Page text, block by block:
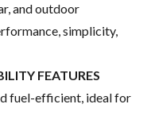
and outdoor
simplicity,
FEATURES
fuel-efficient, ideal for